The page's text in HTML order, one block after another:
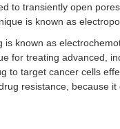
to transiently open
is known as
known as
for treating advanced,
to target cancer cells
resistance, because